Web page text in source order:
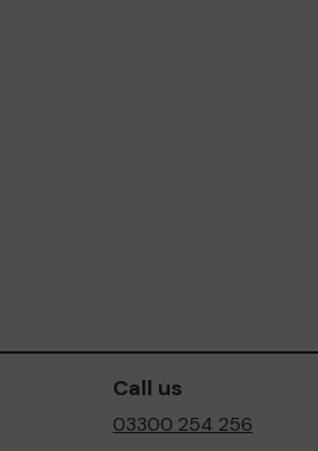
Call us
03300 254 256